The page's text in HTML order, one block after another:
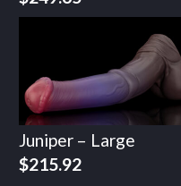
Juniper – Large
$215.92